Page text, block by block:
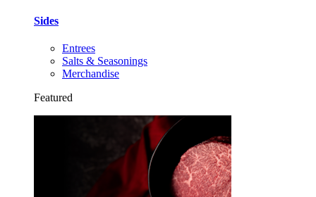
Sides
Entrees
Salts & Seasonings
Merchandise
Featured